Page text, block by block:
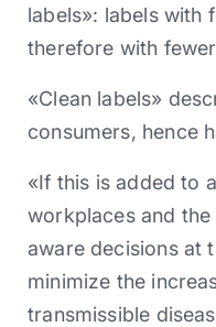
labels»: labels with
therefore with
«Clean labels»
consumers, hence
«If this is added to
workplaces and
aware decisions at
minimize the
transmissible